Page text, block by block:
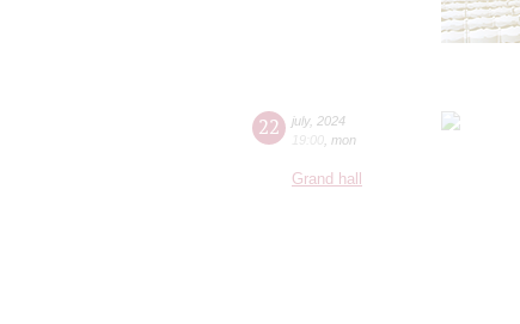
22 july, 2024
19:00 mon
Grand hall